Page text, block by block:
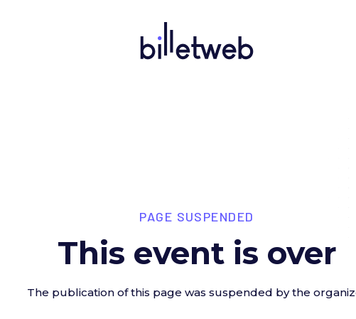
PAGE SUSPENDED
This event is over
The publication of this page was suspended by the